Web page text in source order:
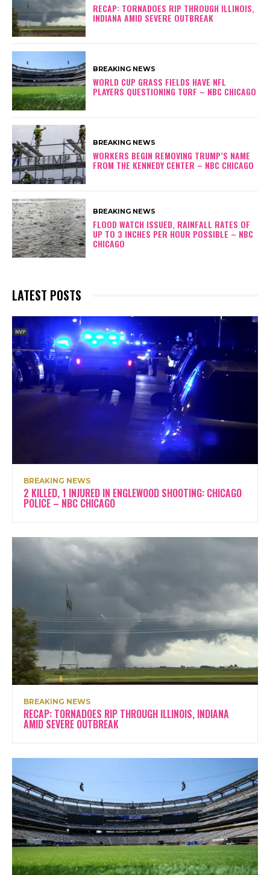
RECAP: TORNADOES RIP THROUGH ILLINOIS,
INDIANA AMID SEVERE OUTBREAK
BREAKING NEWS
WORLD CUP GRASS FIELDS HAVE NFL
PLAYERS QUESTIONING TURF – NBC CHICAGO
BREAKING NEWS
WORKERS BEGIN REMOVING TRUMP’S NAME
FROM THE KENNEDY CENTER – NBC CHICAGO
BREAKING NEWS
FLOOD WATCH ISSUED, RAINFALL RATES OF
UP TO 3 INCHES PER HOUR POSSIBLE – NBC
CHICAGO
LATEST POSTS
BREAKING NEWS
2 KILLED, 1 INJURED IN ENGLEWOOD SHOOTING: CHICAGO
POLICE – NBC CHICAGO
BREAKING NEWS
RECAP: TORNADOES RIP THROUGH ILLINOIS, INDIANA
AMID SEVERE OUTBREAK